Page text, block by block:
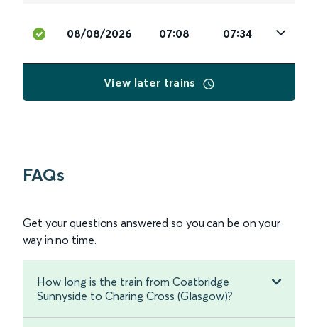
08/08/2026 07:08 07:34
View later trains
FAQs
Get your questions answered so you can be on your
way in no time.
How long is the train from Coatbridge
Sunnyside to Charing Cross (Glasgow)?